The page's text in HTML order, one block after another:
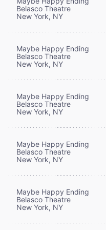
Belasco Theatre
New York, NY
Maybe Happy Ending
Belasco Theatre
New York, NY
Maybe Happy Ending
Belasco Theatre
New York, NY
Maybe Happy Ending
Belasco Theatre
New York, NY
Maybe Happy Ending
Belasco Theatre
New York, NY